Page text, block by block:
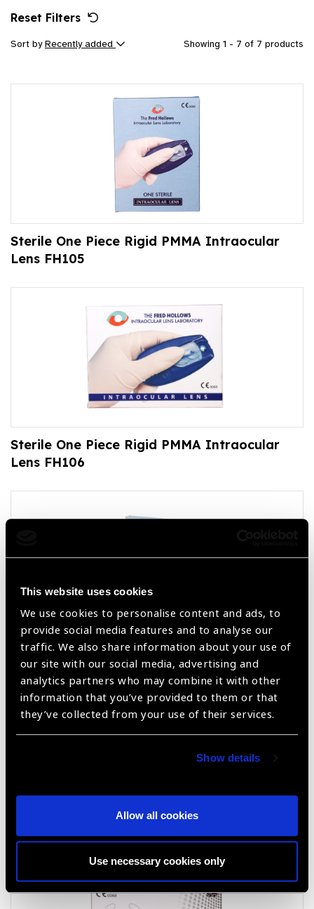
This website uses cookies
We use cookies to personalise content and ads, to
provide social media features and to analyse our
traffic. We also share information about your use of
our site with our social media, advertising and
analytics partners who may combine it with other
information that you’ve provided to them or that
they’ve collected from your use of their services.
Show details
Allow all cookies
Use necessary cookies only
Reset Filters
Sort byRecently added Showing 1 - 7 of 7 products
Sterile One Piece Rigid PMMA Intraocular
Lens FH105
Sterile One Piece Rigid PMMA Intraocular
Lens FH106
Kelmann Type AC PMMA IOLS FA60B
Tecsoft FLEX